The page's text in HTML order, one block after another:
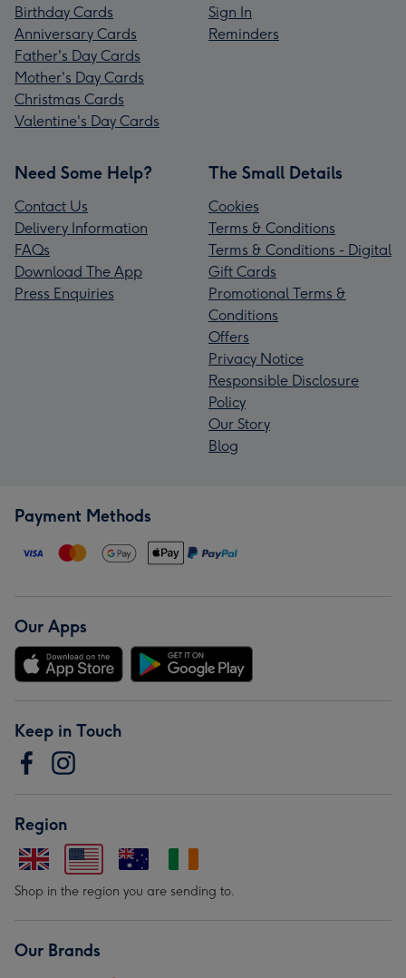
Birthday Cards
Anniversary Cards
Father's Day Cards
Mother's Day Cards
Christmas Cards
Valentine's Day Cards
Sign In
Reminders
Need Some Help?
Contact Us
Delivery Information
FAQs
Download The App
Press Enquiries
The Small Details
Cookies
Terms & Conditions
Terms & Conditions - Digital
Gift Cards
Promotional Terms &
Conditions
Offers
Privacy Notice
Responsible Disclosure
Policy
Our Story
Blog
Payment Methods
Our Apps
Keep in Touch
Region
Shop in the region you are sending to.
Our Brands